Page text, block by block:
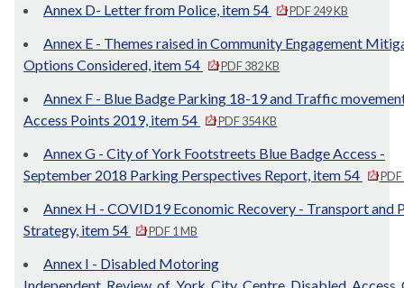
Annex D- Letter from Police, item 54 PDF 249 KB
Annex E - Themes raised in Community Engagement
Options Considered, item 54
PDF 382 KB
Annex F - Blue Badge Parking 18-19 and Traffic
Access Points 2019, item 54
PDF 354 KB
Annex G - City of York Footstreets Blue Badge Access -
September 2018 Parking Perspectives Report, item 54
Annex H - COVID19 Economic Recovery - Transport and
Strategy, item 54
PDF 1 MB
Annex I - Disabled Motoring